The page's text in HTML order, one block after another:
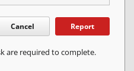
Cancel Report
are required to complete.